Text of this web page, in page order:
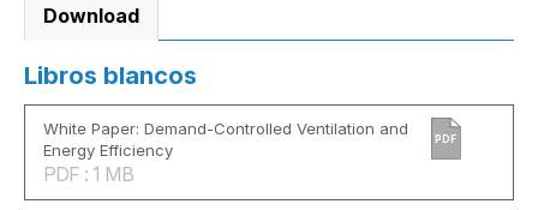
Download
Libros blancos
White Paper: Demand-Controlled Ventilation and
Energy Efficiency
PDF : 1 MB
PDF